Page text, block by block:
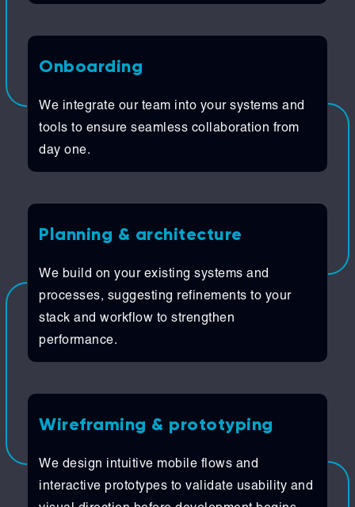
Onboarding
We integrate our team into your systems and
tools to ensure seamless collaboration from
day one.
Planning & architecture
We build on your existing systems and
processes, suggesting refinements to your
stack and workflow to strengthen
performance.
Wireframing & prototyping
We design intuitive mobile flows and
interactive prototypes to validate usability and